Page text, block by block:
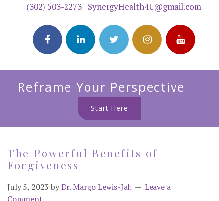
(302) 503-2273 | SynergyHealth4U@gmail.com
Reframe Your Perspective
Start Here
The Powerful Benefits of
Forgiveness
July 5, 2023 byDr. Margo Lewis-Jah
Leave a
Comment